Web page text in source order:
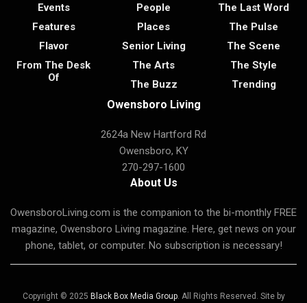
Events
Features
Flavor
From The Desk
Of
People
Places
Senior Living
The Arts
The Buzz
The Last Word
The Pulse
The Scene
The Style
Trending
Owensboro Living
2624a New Hartford Rd
Owensboro, KY
270-297-1600
About Us
OwensboroLiving.com is the companion to the bi-monthly FREE
magazine, Owensboro Living magazine. Here, get news on your
phone, tablet, or computer. No subscription is necessary!
Copyright © 2025 Black Box Media Group. All Rights Reserved. Site by